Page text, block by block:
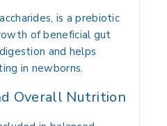
is a prebiotic
of beneficial gut
and helps
in newborns.
Overall Nutrition